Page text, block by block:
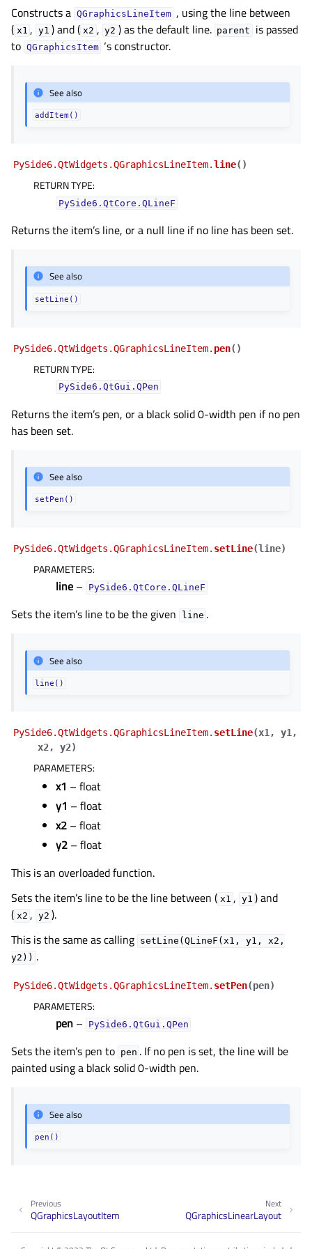
child pages in navigation
Constructs a QGraphicsLineItem , using the line between
( x1 , y1 ) and ( x2 , y2 ) as the default line. parent
is passed
to QGraphicsItem ‘s constructor.
See also
addItem()
PySide6.QtWidgets.QGraphicsLineItem.line( )
RETURN TYPE:
PySide6.QtCore.QLineF
Returns the item’s line, or a null line if no line has been set.
See also
setLine()
PySide6.QtWidgets.QGraphicsLineItem. pen( )
RETURN TYPE:
PySide6.QtGui.QPen
Returns the item’s pen, or a black solid 0-width pen if no pen
has been set.
See also
setPen()
PySide6.QtWidgets.QGraphicsLineItem. setLine(line)
PARAMETERS:
line – PySide6.QtCore.QLineF
Sets the item’s line to be the given line .
See also
line()
PySide6.QtWidgets.QGraphicsLineItem. setLine(x1, y1,
x2, y2)
PARAMETERS:
x1 – float
y1 – float
x2 – float
y2 – float
This is an overloaded function.
Sets the item’s line to be the line between ( x1 , y1 ) and
( x2 , y2 ).
This is the same as calling setLine(QLineF(x1, y1,
x2,
y2)) .
PySide6.QtWidgets.QGraphicsLineItem. setPen(pen)
PARAMETERS:
pen – PySide6.QtGui.QPen
Sets the item’s pen to pen . If no pen is set, the line will be
painted using a black solid 0-width pen.
See also
pen()
Next
QGraphicsLinearLayout
Previous
QGraphicsLayoutItem